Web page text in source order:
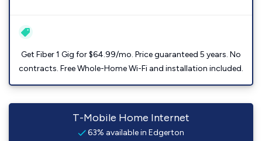
Get Fiber 1 Gig for $64.99/mo. Price guaranteed 5 years. No
contracts. Free Whole-Home Wi-Fi and installation included.
T-Mobile Home Internet
63% available in Edgerton